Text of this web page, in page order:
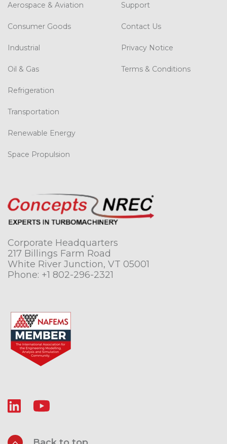
Corporate Headquarters
217 Billings Farm Road
White River Junction, VT 05001
Phone: +1 802-296-2321
Aerospace & Aviation
Consumer Goods
Industrial
Oil & Gas
Refrigeration
Transportation
Renewable Energy
Space Propulsion
Support
Contact Us
Privacy Notice
Terms & Conditions